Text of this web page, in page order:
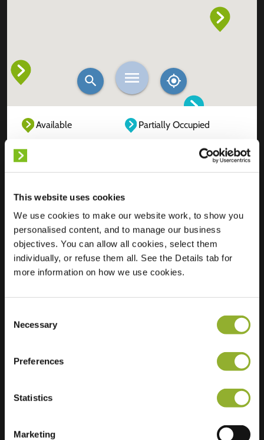
This website uses cookies
We use cookies to make our website work, to show you
personalised content, and to manage our business
objectives. You can allow all cookies, select them
individually, or refuse them all. See the Details tab for
more information on how we use cookies.
Selection
Necessary
Preferences
Statistics
Marketing
Available
Partially Occupied
Location
Loodwitmolen 21
8044 TL Zwolle
Netherlands
Regular Charging
Extra information